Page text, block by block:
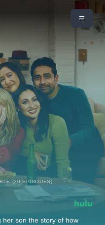
(30 EPISODES)
her son the story of how